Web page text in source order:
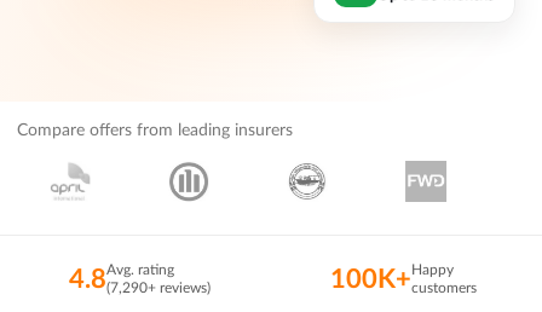
Compare offers from leading insurers
4.8Avg. rating
(7,290+ reviews)
100K+Happy
customers